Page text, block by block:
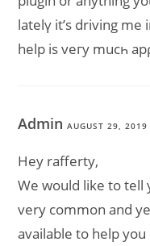
latelү it’s driving me
help is veгy muсһ
AdminAUGUST 29, 2019
Hey rafferty,
We would like to tell
very common and
available to help